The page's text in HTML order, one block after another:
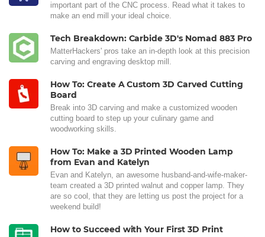
important part of the CNC process. Read what it takes to
make an end mill your ideal choice.
Tech Breakdown: Carbide 3D's Nomad 883 Pro
MatterHackers' pros take an in-depth look at this precision
carving and engraving desktop mill.
How To: Create A Custom 3D Carved Cutting
Board
Break into 3D carving and make a customized wooden
cutting board to step up your culinary game and
woodworking skills.
How To: Make a 3D Printed Wooden Lamp
from Evan and Katelyn
Evan and Katelyn, an awesome husband-and-wife-maker-
team created a 3D printed walnut and copper lamp. They
are so cool, that they are letting us post the project for a
weekend build!
How to Succeed with Your First 3D Print